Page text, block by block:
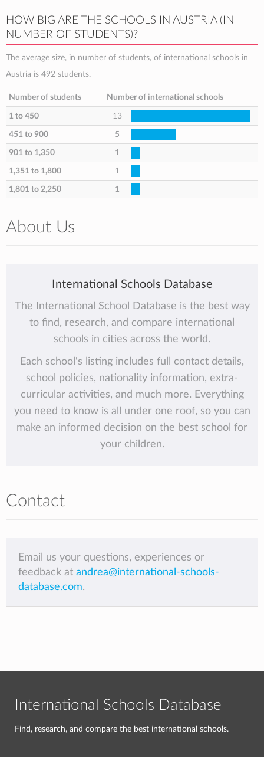
HOW BIG ARE THE SCHOOLS IN AUSTRIA (IN
NUMBER OF STUDENTS)?
The average size, in number of students, of international schools in
Austria is 492 students.
Number of students Number of international schools
1 to 450 13
451 to 900 5
901 to 1,350 1
1,351 to 1,800 1
1,801 to 2,250 1
About Us
International Schools Database
The International School Database is the best way
to find, research, and compare international
schools in cities across the world.
Each school's listing includes full contact details,
school policies, nationality information, extra-
curricular activities, and much more. Everything
you need to know is all under one roof, so you can
make an informed decision on the best school for
your children.
Contact
Email us your questions, experiences or
feedback at andrea@international-schools-
database.com.
International Schools Database
Find, research, and compare the best international schools.